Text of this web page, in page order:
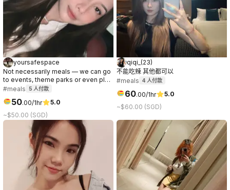
yoursafespace
Not necessarily meals — we can go
to events, theme parks or even play
games/sports together.
#meals 5 人付款
50.00/1hr
5.0
~$50.00 (SGD)
qiqi_ (23)
不能吃辣 其他都可以
#meals 4 人付款
60.00/1hr
5.0
~$60.00 (SGD)